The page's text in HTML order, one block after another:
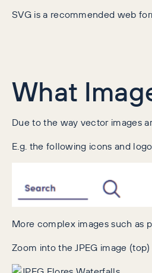
SVG is a recommended web
What
Due to the way vector images
E.g. the following icons and
More complex images such as
Zoom into the JPEG image